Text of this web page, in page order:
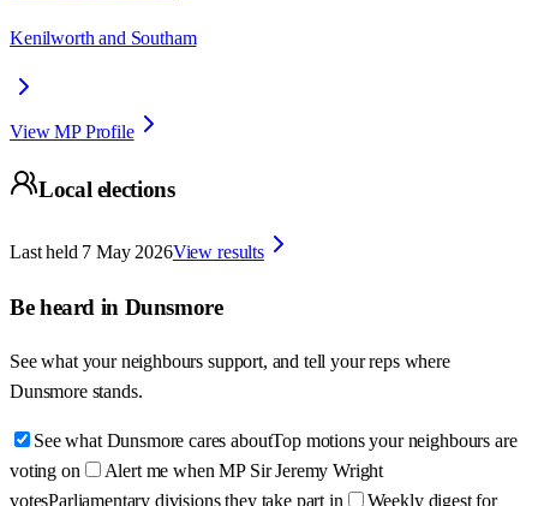
Kenilworth and Southam
View MP Profile
Local elections
Last held 7 May 2026View results
Be heard in Dunsmore
See what your neighbours support, and tell your reps where
Dunsmore stands.
See what Dunsmore cares aboutTop motions your neighbours are
voting on
Alert me when MP Sir Jeremy Wright
votesParliamentary divisions they take part in Weekly digest for